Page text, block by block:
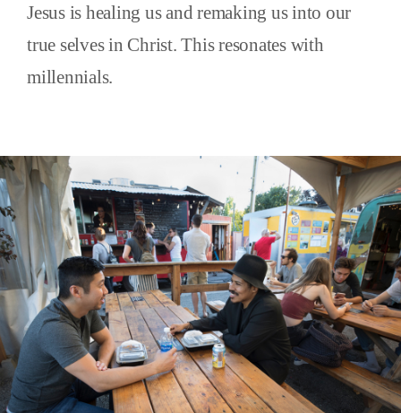
Jesus is healing us and remaking us into our
true selves in Christ. This resonates with
millennials.